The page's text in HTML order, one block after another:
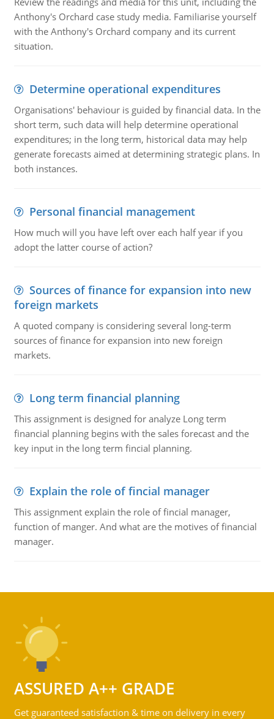
Anthony's Orchard case study media. Familiarise yourself
with the Anthony's Orchard company and its current
situation.
Determine operational expenditures
Organisations' behaviour is guided by financial data. In the
short term, such data will help determine operational
expenditures; in the long term, historical data may help
generate forecasts aimed at determining strategic plans. In
both instances.
Personal financial management
How much will you have left over each half year if you
adopt the latter course of action?
Sources of finance for expansion into new
foreign markets
A quoted company is considering several long-term
sources of finance for expansion into new foreign
markets.
Long term financial planning
This assignment is designed for analyze Long term
financial planning begins with the sales forecast and the
key input in the long term fincial planning.
Explain the role of fincial manager
This assignment explain the role of fincial manager,
function of manger. And what are the motives of financial
manager.
ASSURED A++ GRADE
Get guaranteed satisfaction & time on delivery in every